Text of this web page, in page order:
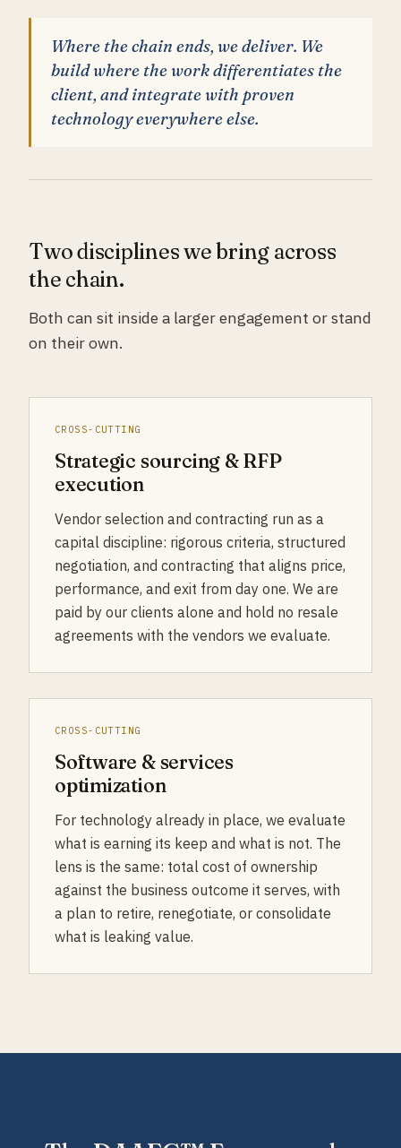
Where the chain ends, we deliver. We
build where the work differentiates the
client, and integrate with proven
technology everywhere else.
Two disciplines we bring across
the chain.
Both can sit inside a larger engagement or stand
on their own.
CROSS-CUTTING
Strategic sourcing & RFP
execution
Vendor selection and contracting run as a
capital discipline: rigorous criteria, structured
negotiation, and contracting that aligns price,
performance, and exit from day one. We are
paid by our clients alone and hold no resale
agreements with the vendors we evaluate.
CROSS-CUTTING
Software & services
optimization
For technology already in place, we evaluate
what is earning its keep and what is not. The
lens is the same: total cost of ownership
against the business outcome it serves, with
a plan to retire, renegotiate, or consolidate
what is leaking value.